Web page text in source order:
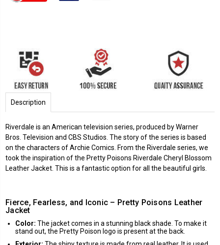
Description
Riverdale is an American television series, produced by Warner
Bros. Television and CBS Studios. The story of the series is based
on the characters of Archie Comics. From the Riverdale series, we
took the inspiration of the Pretty Poisons Riverdale Cheryl Blossom
Leather Jacket. This is a fantastic option for all the beautiful girls.
Fierce, Fearless, and Iconic – Pretty Poisons Leather
Jacket
Color: The jacket comes in a stunning black shade. To make it
stand out, the Pretty Poison logo is present at the back.